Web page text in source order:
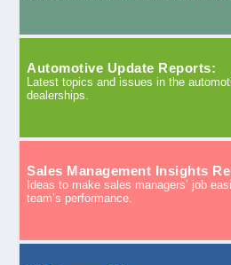
Automotive Update Reports:
Latest topics and issues in the
dealerships.
Sales Management Insights
Ideas to make sales managers’ job
team’s performance.